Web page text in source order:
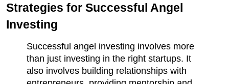
Strategies for Successful Angel
Investing
Successful angel investing involves more
than just investing in the right startups. It
also involves building relationships with